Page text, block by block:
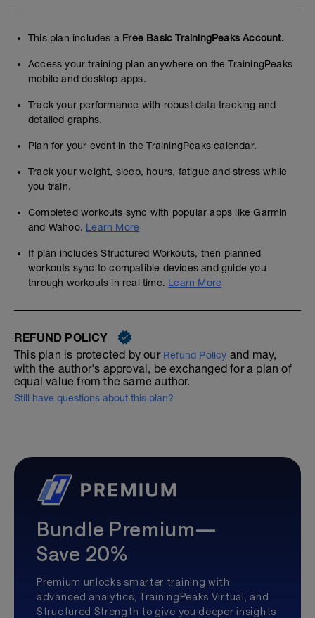
This plan includes a Free Basic TrainingPeaks Account.
Access your training plan anywhere on the TrainingPeaks
mobile and desktop apps.
Track your performance with robust data tracking and
detailed graphs.
Plan for your event in the TrainingPeaks calendar.
Track your weight, sleep, hours, fatigue and stress while
you train.
Completed workouts sync with popular apps like Garmin
and Wahoo. Learn More
If plan includes Structured Workouts, then planned
workouts sync to compatible devices and guide you
through workouts in real time. Learn More
REFUND POLICY
This plan is protected by our Refund Policy and may,
with the author's approval, be exchanged for a plan of
equal value from the same author.
Still have questions about this plan?
Bundle Premium—
Save 20%
Premium unlocks smarter training with
advanced analytics, TrainingPeaks Virtual, and
Structured Strength to give you deeper insights